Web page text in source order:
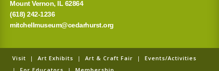
Mount Vernon, IL 62864
(618) 242-1236
mitchellmuseum@cedarhurst.org
Visit | Art Exhibits | Art & Craft Fair | Events/Activities